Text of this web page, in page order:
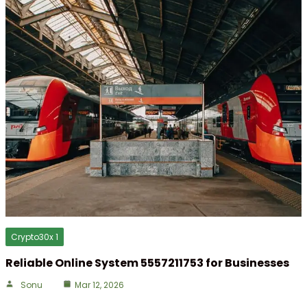
Crypto30x 1
Reliable Online System 5557211753 for Businesses
Sonu Mar 12, 2026